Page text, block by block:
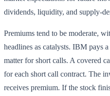
dividends, liquidity, and supply-
Premiums tend to be moderate,
headlines as catalysts. IBM pays
matter for short calls. A covered
for each short call contract. The
receives premium. If the stock